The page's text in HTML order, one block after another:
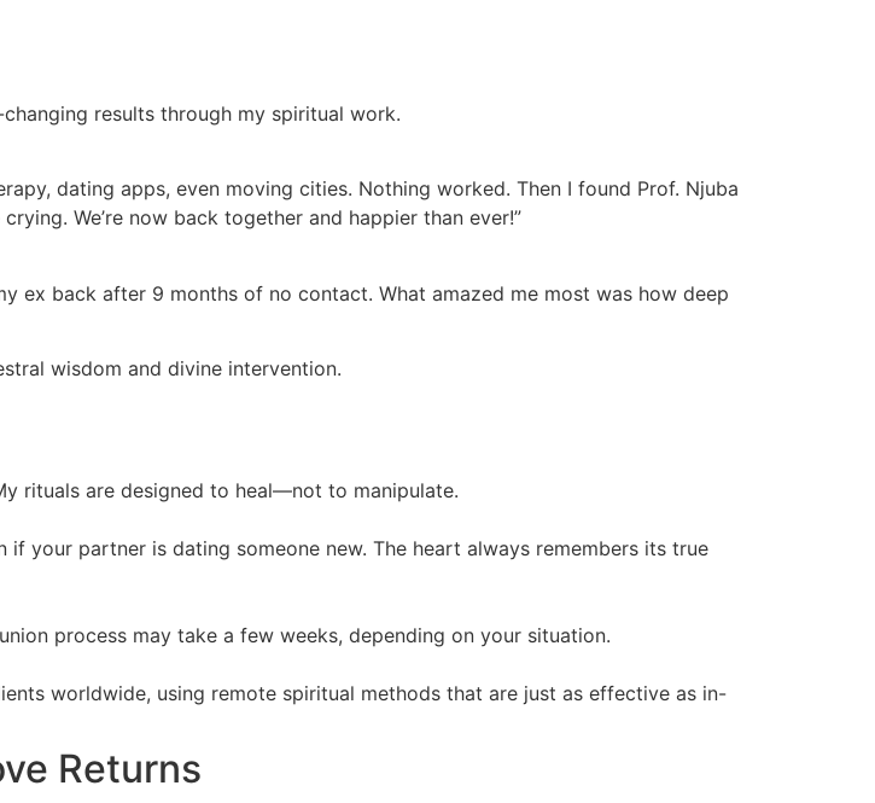
results through my spiritual work.
dating apps, even moving cities. Nothing worked. Then I found Prof. Njuba
We’re now back together and happier than ever!”
ex back after 9 months of no contact. What amazed me most was how deep
wisdom and divine intervention.
rituals are designed to heal—not to manipulate.
your partner is dating someone new. The heart always remembers its true
process may take a few weeks, depending on your situation.
worldwide, using remote spiritual methods that are just as effective as in-
Returns